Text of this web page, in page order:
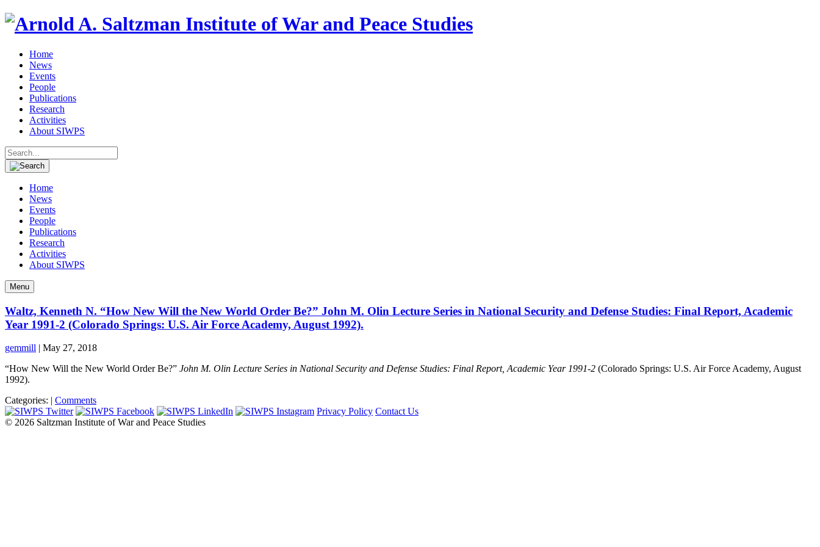
Home
News
Events
People
Publications
Research
Activities
About SIWPS
Search
for:
Home
News
Events
People
Publications
Research
Activities
About SIWPS
Menu
Waltz, Kenneth N. “How New Will the New World Order Be?” John M. Olin Lecture Series in National Security and Defense Studies: Final Report, Academic
Year 1991-2 (Colorado Springs: U.S. Air Force Academy, August 1992).
gemmill | May 27, 2018
“How New Will the New World Order Be?” John M. Olin Lecture Series in National Security and Defense Studies: Final Report, Academic Year 1991-2 (Colorado Springs: U.S. Air Force Academy, August
1992).
Categories: | Comments
Privacy Policy Contact Us
© 2026 Saltzman Institute of War and Peace Studies